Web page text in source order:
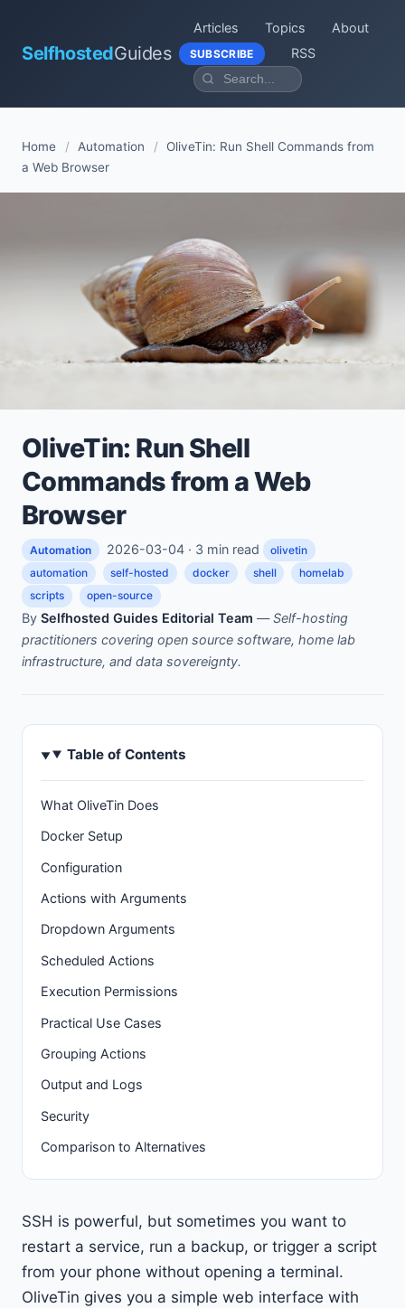
SelfhostedGuides
Articles Topics About
SUBSCRIBE RSS
Home / Automation / OliveTin: Run Shell Commands from
a Web Browser
OliveTin: Run Shell
Commands from a Web
Browser
Automation 2026-03-04 · 3 min read
olivetin
automation
self-hosted docker shell
homelab
scripts
open-source
By Selfhosted Guides Editorial Team —Self-hosting
practitioners covering open source software, home lab
infrastructure, and data sovereignty.
Table of Contents
What OliveTin Does
Docker Setup
Configuration
Actions with Arguments
Dropdown Arguments
Scheduled Actions
Execution Permissions
Practical Use Cases
Grouping Actions
Output and Logs
Security
Comparison to Alternatives
SSH is powerful, but sometimes you want to
restart a service, run a backup, or trigger a script
from your phone without opening a terminal.
OliveTin gives you a simple web interface with